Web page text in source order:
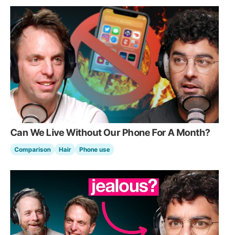
Can We Live Without Our Phone For A Month?
Comparison Hair Phone use